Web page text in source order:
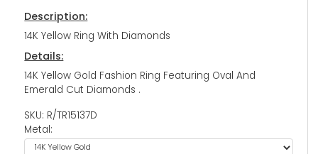
Description:
14K Yellow Ring With Diamonds
Details:
14K Yellow Gold Fashion Ring Featuring Oval And
Emerald Cut Diamonds .
SKU: R/TR15137D
Metal: